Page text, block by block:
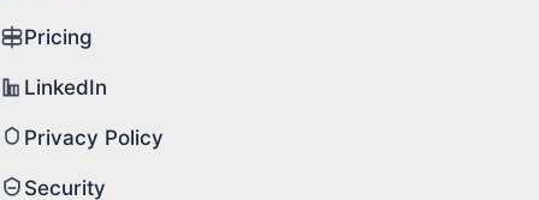
Pricing
LinkedIn
Privacy Policy
Security